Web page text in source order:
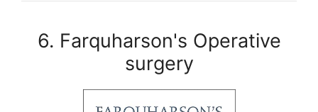
6. Farquharson's Operative
surgery